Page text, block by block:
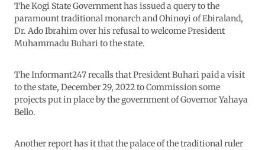
The Kogi State Government has issued a query to the
paramount traditional monarch and Ohinoyi of Ebiraland,
Dr. Ado Ibrahim over his refusal to welcome President
Muhammadu Buhari to the state.
The Informant247 recalls that President Buhari paid a visit
to the state, December 29, 2022 to Commission some
projects put in place by the government of Governor Yahaya
Bello.
Another report has it that the palace of the traditional ruler